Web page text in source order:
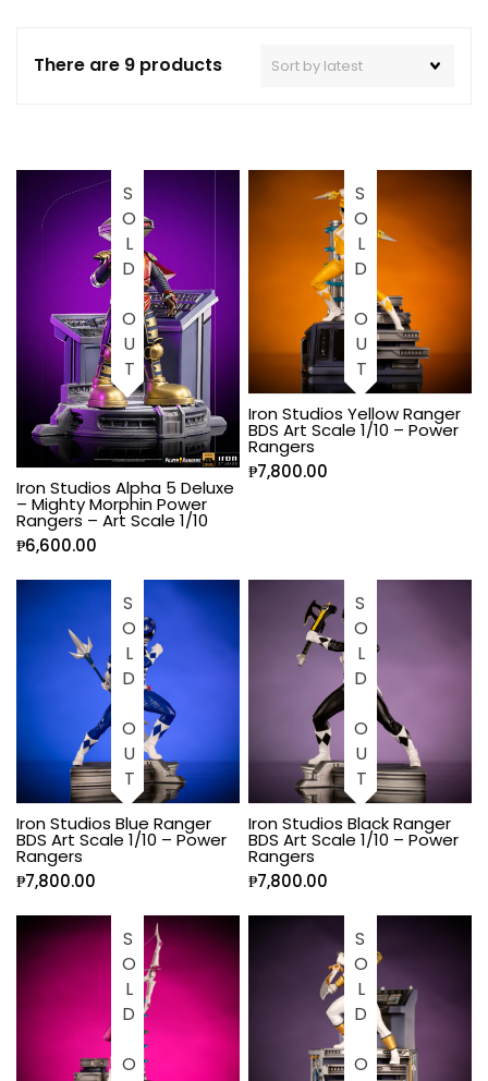
There are 9 products
SOLD OUT
Iron Studios Alpha 5 Deluxe
– Mighty Morphin Power
Rangers – Art Scale 1/10
₱6,600.00
SOLD OUT
Iron Studios Yellow Ranger
BDS Art Scale 1/10 – Power
Rangers
₱7,800.00
SOLD OUT
Iron Studios Blue Ranger
BDS Art Scale 1/10 – Power
Rangers
₱7,800.00
SOLD OUT
Iron Studios Black Ranger
BDS Art Scale 1/10 – Power
Rangers
₱7,800.00
SOLD OUT SOLD OUT